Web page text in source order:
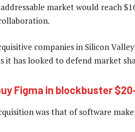
market would reach
companies in Silicon
it has looked to defend market
Figma in blockbuster
was that of software